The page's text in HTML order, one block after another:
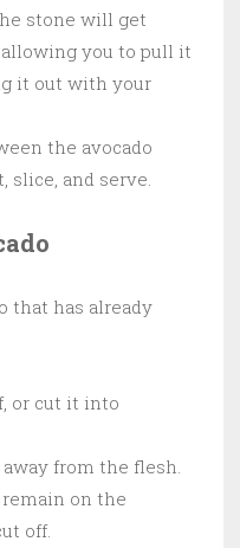
stone will get
you to pull it
it out with your
the avocado
slice, and serve.
that has already
or cut it into
from the flesh.
on the
off.